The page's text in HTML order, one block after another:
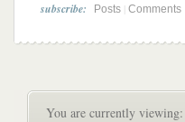
subscribe: Posts Comments
You are currently viewing: